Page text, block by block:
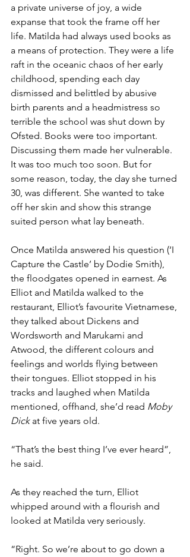
a private universe of joy, a wide
expanse that took the frame off her
life. Matilda had always used books as
a means of protection. They were a life
raft in the oceanic chaos of her early
childhood, spending each day
dismissed and belittled by abusive
birth parents and a headmistress so
terrible the school was shut down by
Ofsted. Books were too important.
Discussing them made her vulnerable.
It was too much too soon. But for
some reason, today, the day she turned
30, was different. She wanted to take
off her skin and show this strange
suited person what lay beneath.
Once Matilda answered his question (‘I
Capture the Castle’ by Dodie Smith),
the floodgates opened in earnest. As
Elliot and Matilda walked to the
restaurant, Elliot’s favourite Vietnamese,
they talked about Dickens and
Wordsworth and Marukami and
Atwood, the different colours and
feelings and worlds flying between
their tongues. Elliot stopped in his
tracks and laughed when Matilda
mentioned, offhand, she’d read Moby
Dick at five years old.
“That’s the best thing I’ve ever heard”,
he said.
As they reached the turn, Elliot
whipped around with a flourish and
looked at Matilda very seriously.
“Right. So we’re about to go down a